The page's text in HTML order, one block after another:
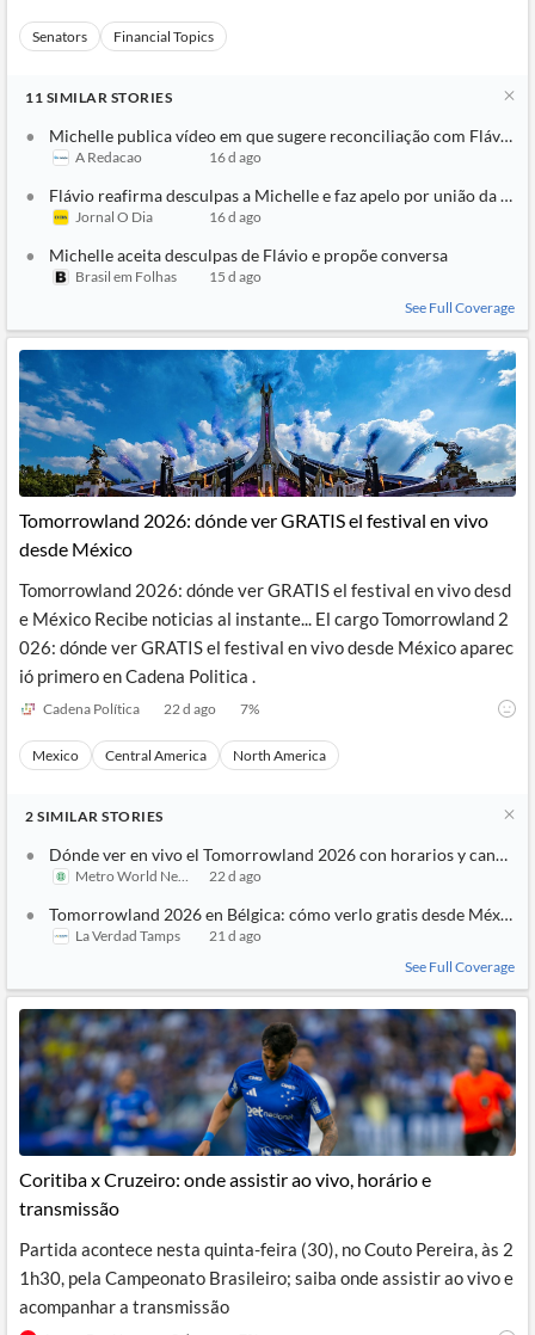
Senators Financial Topics
11 SIMILAR STORIES
Michelle publica vídeo em que sugere reconciliação com Flávio:
A Redacao 16 d ago
Flávio reafirma desculpas a Michelle e faz apelo por união da
Jornal O Dia 16 d ago
Michelle aceita desculpas de Flávio e propõe conversa
Brasil em Folhas
15 d ago
See Full Coverage
Tomorrowland 2026: dónde ver GRATIS el festival en vivo
desde México
Tomorrowland 2026: dónde ver GRATIS el festival en vivo desd
e México Recibe noticias al instante... El cargo Tomorrowland 2
026: dónde ver GRATIS el festival en vivo desde México aparec
ió primero en Cadena Politica .
Cadena Política 22 d ago 7%
Mexico Central America North America
2 SIMILAR STORIES
Dónde ver en vivo el Tomorrowland 2026 con horarios y canales
Metro World News 22 d ago
Tomorrowland 2026 en Bélgica: cómo verlo gratis desde México
La Verdad Tamps
21 d ago
See Full Coverage
Coritiba x Cruzeiro: onde assistir ao vivo, horário e
transmissão
Partida acontece nesta quinta-feira (30), no Couto Pereira, às 2
1h30, pela Campeonato Brasileiro; saiba onde assistir ao vivo e
acompanhar a transmissão